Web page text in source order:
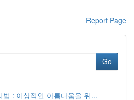
Report Page
Go
법 : 이상적인 아름다움을 위...